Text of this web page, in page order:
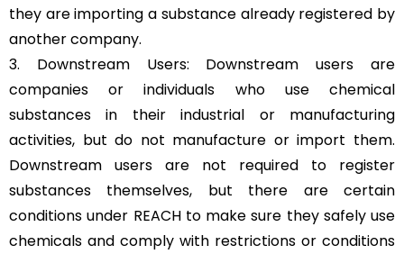
they are importing a substance already registered by
another company.
3. Downstream Users: Downstream users are
companies or individuals who use chemical
substances in their industrial or manufacturing
activities, but do not manufacture or import them.
Downstream users are not required to register
substances themselves, but there are certain
conditions under REACH to make sure they safely use
chemicals and comply with restrictions or conditions